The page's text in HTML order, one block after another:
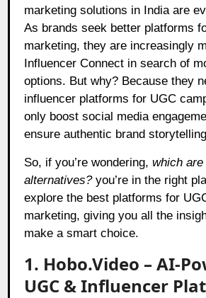
marketing solutions in India are
As brands seek better platforms
marketing, they are increasingly
Influencer Connect in search of
options. But why? Because they
influencer platforms for UGC
only boost social media
ensure authentic brand
So, if you’re wondering,which
alternatives?you’re in the right
explore the best platforms for
marketing, giving you all the
make a smart choice.
1. Hobo.Video – AI-
UGC & Influencer